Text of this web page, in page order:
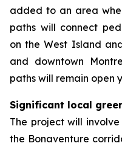
added to an area
paths will connect
on the West Island
and downtown
paths will remain open
Significant local
The project will
the Bonaventure